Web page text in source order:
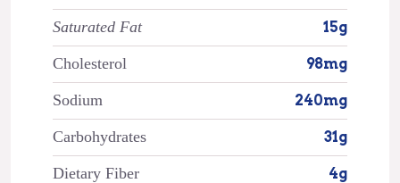
Saturated Fat 15g
Cholesterol 98mg
Sodium 240mg
Carbohydrates 31g
Dietary Fiber 4g